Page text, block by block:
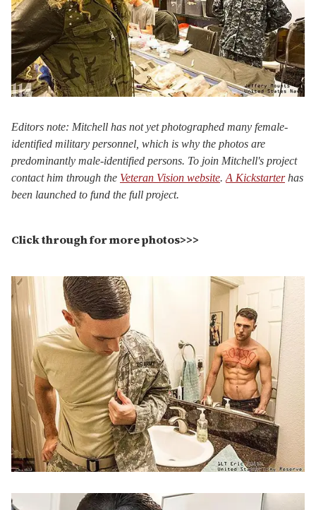
Editors note: Mitchell has not yet photographed many female-
identified military personnel, which is why the photos are
predominantly male-identified persons. To join Mitchell's project
contact him through the Veteran Vision website. A Kickstarterhas
been launched to fund the full project.
Click through for more photos>>>